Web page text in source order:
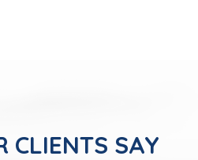
CLIENTS SAY